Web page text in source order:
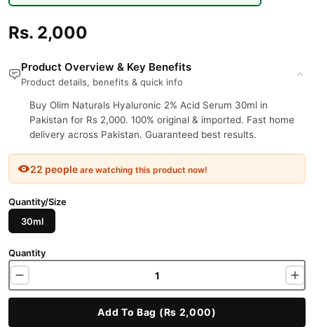
Rs. 2,000
Product Overview & Key Benefits
Product details, benefits & quick info
Buy Olim Naturals Hyaluronic 2% Acid Serum 30ml in
Pakistan for Rs 2,000. 100% original & imported. Fast home
delivery across Pakistan. Guaranteed best results.
22 people are watching this product now!
Quantity/Size
30ml
Quantity
Add To Bag (Rs 2,000)